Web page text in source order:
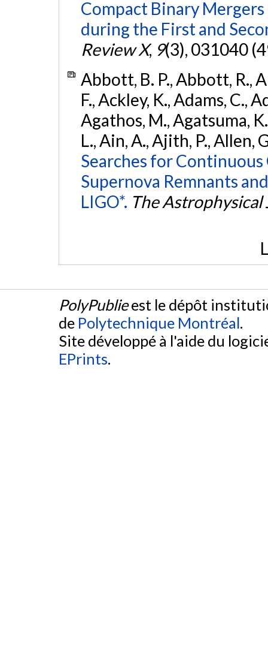
Compact Binary
during the First and
Review X, 9(3), 031040
Abbott, B. P., Abbott, R.,
F., Ackley, K., Adams, C.,
Agathos, M., Agatsuma,
L., Ain, A., Ajith, P., Allen,
Searches for
Supernova Remnants
LIGO*. The Astrophysical
PolyPublieest le dépôt
de Polytechnique Montréal.
Site développé à l'aide du
EPrints.